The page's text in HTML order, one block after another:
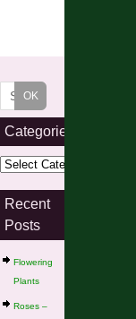
Categories
Recent
Posts
Flowering
Plants
Roses –